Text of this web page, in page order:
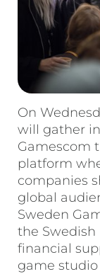
On
will gather
Gamescom
platform
companies
global
Sweden
the
financial
game